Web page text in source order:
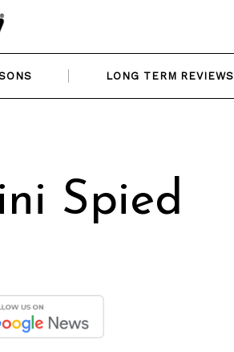
LONG TERM REVIEWS
Spied